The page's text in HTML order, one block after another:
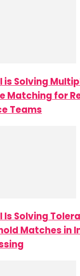
is Solving
Matching for
Teams
Is Solving
Matches in